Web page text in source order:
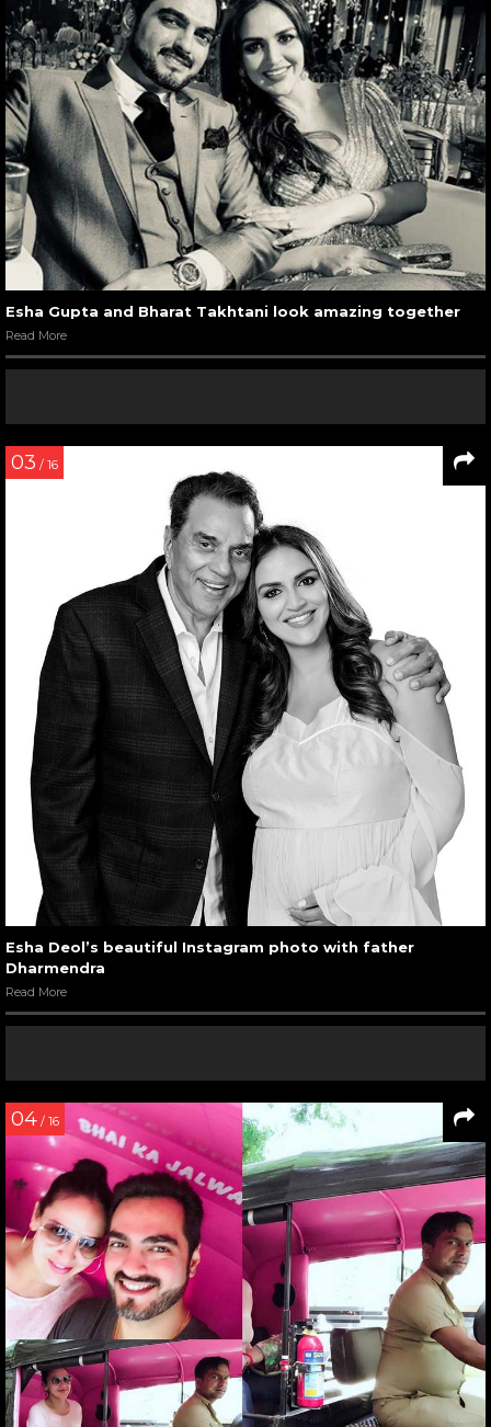
Esha Gupta and Bharat Takhtani look amazing together
Read More
03 / 16
Esha Deol’s beautiful Instagram photo with father
Dharmendra
Read More
04 / 16